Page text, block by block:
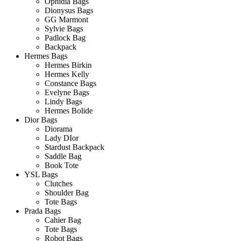
Dionysus Bags
GG Marmont
Sylvie Bags
Padlock Bag
Backpack
Hermes Bags
Hermes Birkin
Hermes Kelly
Constance Bags
Evelyne Bags
Lindy Bags
Hermes Bolide
Dior Bags
Diorama
Lady DIor
Stardust Backpack
Saddle Bag
Book Tote
YSL Bags
Clutches
Shoulder Bag
Tote Bags
Prada Bags
Cahier Bag
Tote Bags
Robot Bags